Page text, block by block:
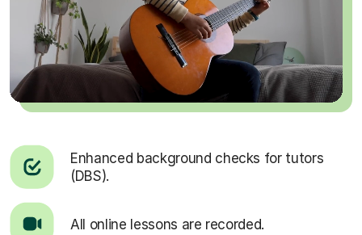
Enhanced background checks for tutors
(DBS).
All online lessons are recorded.